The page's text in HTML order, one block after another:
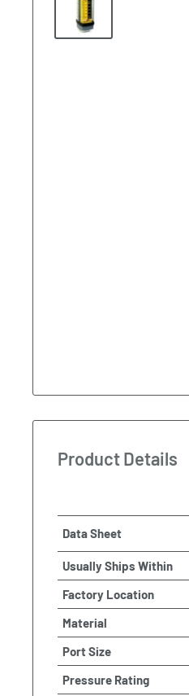
Product Details
Data Sheet
Usually Ships Within
Factory Location
Material
Port Size
Pressure Rating